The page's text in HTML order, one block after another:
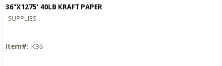
36"X1275' 40LB KRAFT PAPER
SUPPLIES
Item#: K36